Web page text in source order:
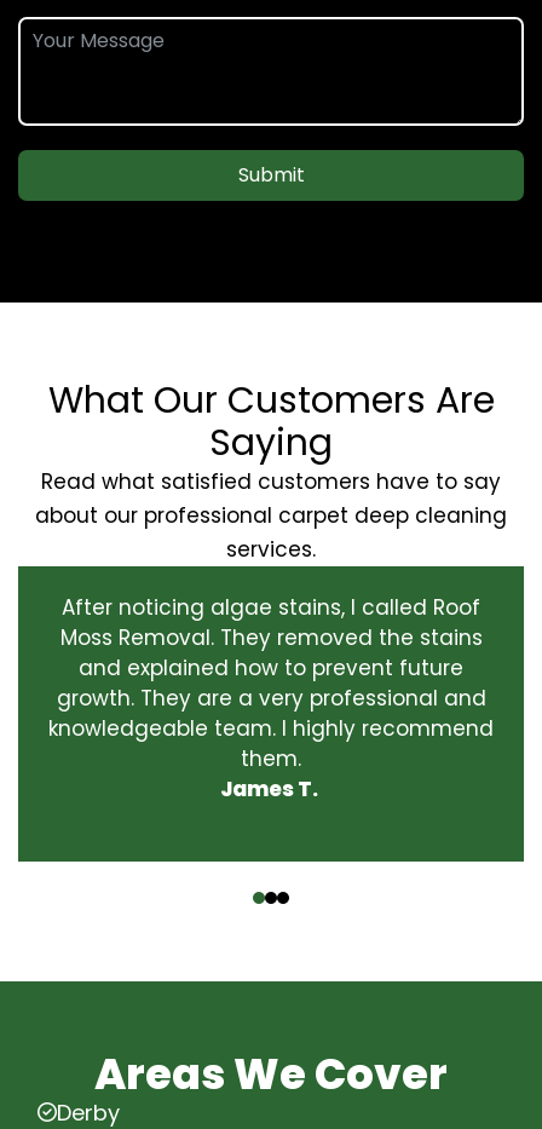
Submit
What Our Customers Are
Saying
Read what satisfied customers have to say
about our professional carpet deep cleaning
services.
After noticing algae stains, I called Roof
Moss Removal. They removed the stains
and explained how to prevent future
growth. They are a very professional and
knowledgeable team. I highly recommend
them.
James T.
Areas We Cover
Derby